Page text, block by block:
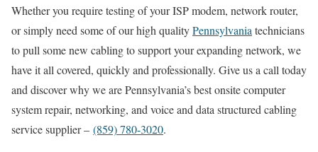
Whether you require testing of your ISP modem, network router,
or simply need some of our high qualityPennsylvania technicians
to pull some new cabling to support your expanding network, we
have it all covered, quickly and professionally. Give us a call today
and discover why we are Pennsylvania’s best onsite computer
system repair, networking, and voice and data structured cabling
service supplier – (859) 780-3020.